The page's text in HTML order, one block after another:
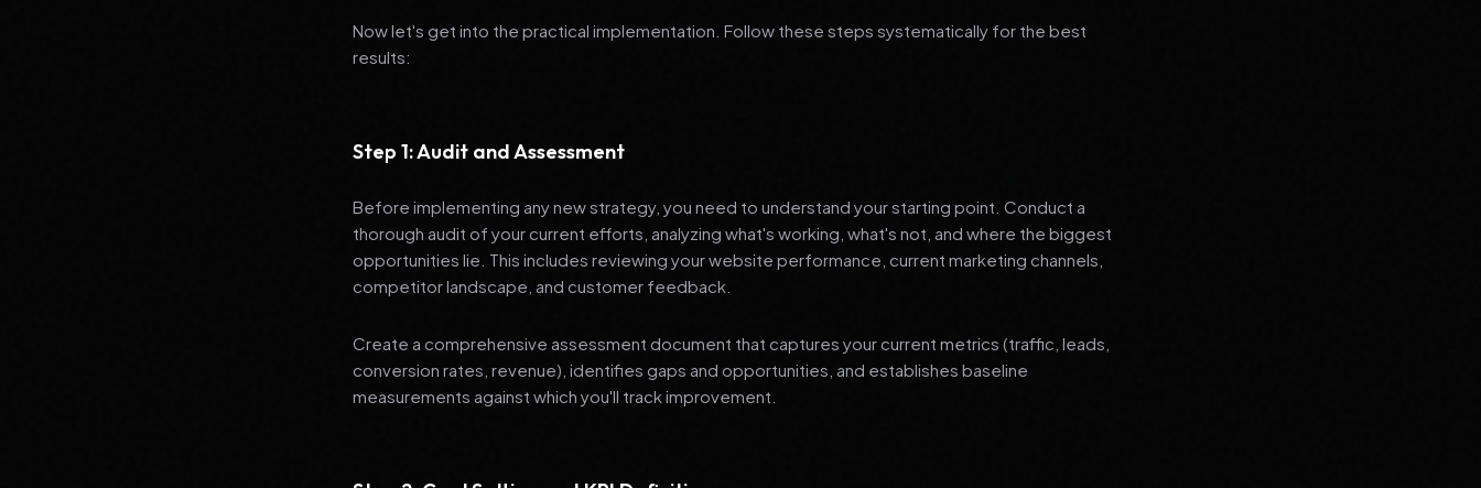
Now let's get into the practical implementation. Follow these steps systematically for the best
results:
Step 1: Audit and Assessment
Before implementing any new strategy, you need to understand your starting point. Conduct a
thorough audit of your current efforts, analyzing what's working, what's not, and where the biggest
opportunities lie. This includes reviewing your website performance, current marketing channels,
competitor landscape, and customer feedback.
Create a comprehensive assessment document that captures your current metrics (traffic, leads,
conversion rates, revenue), identifies gaps and opportunities, and establishes baseline
measurements against which you'll track improvement.